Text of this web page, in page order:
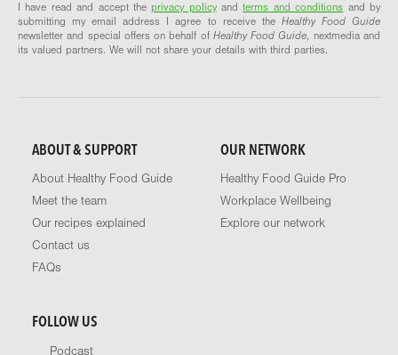
I have read and accept theprivacy policyandterms and conditions and by
submitting my email address I agree to receive the Healthy Food Guide
newsletter and special offers on behalf of Healthy Food Guide, nextmedia and
its valued partners. We will not share your details with third parties.
ABOUT & SUPPORT
About Healthy Food Guide
Meet the team
Our recipes explained
Contact us
FAQs
OUR NETWORK
Healthy Food Guide Pro
Workplace Wellbeing
Explore our network
FOLLOW US
Podcast